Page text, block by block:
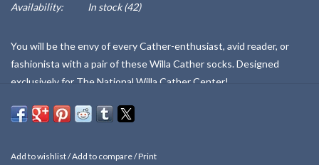
Availability:
In stock(42)
You will be the envy of every Cather-enthusiast, avid reader, or
fashionista with a pair of these Willa Cather socks. Designed
exclusively for The National Willa Cather Center!
Willa is saying, "There are always dreamers on the frontier." (From
My Ántonia)
Add to wishlist/Add to compare/Print